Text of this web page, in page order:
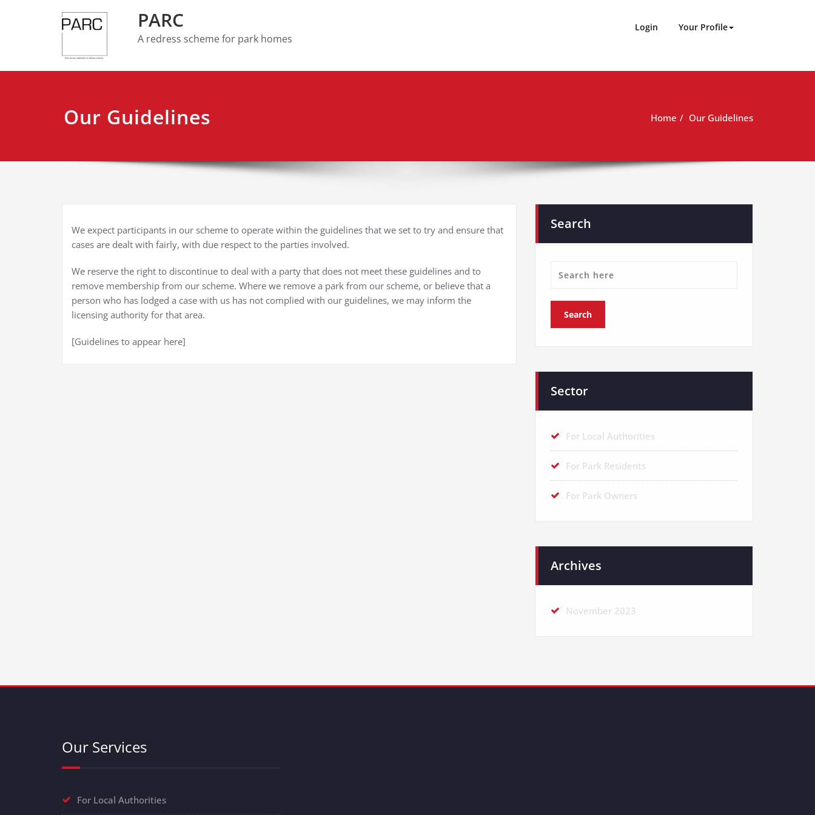
PARC
A redress scheme for park homes
Login Your Profile
Our Guidelines Home Our Guidelines
We expect participants in our scheme to operate within the guidelines that we set to try and ensure that
cases are dealt with fairly, with due respect to the parties involved.
We reserve the right to discontinue to deal with a party that does not meet these guidelines and to
remove membership from our scheme. Where we remove a park from our scheme, or believe that a
person who has lodged a case with us has not complied with our guidelines, we may inform the
licensing authority for that area.
[Guidelines to appear here]
Search
Sector
For Local Authorities
For Park Residents
For Park Owners
Archives
November 2023
Our Services
For Local Authorities